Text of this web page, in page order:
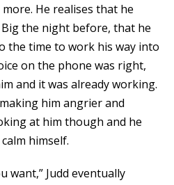
more. He realises that he
the night before, that he
the time to work his way into
on the phone was right,
and it was already working.
him angrier and
at him though and he
himself.
want,” Judd eventually